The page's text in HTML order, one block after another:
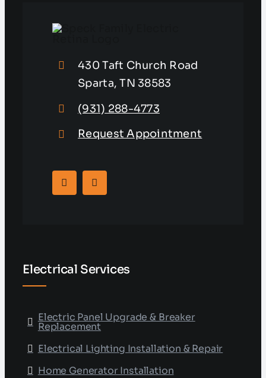
430 Taft Church Road
Sparta, TN 38583
(931) 288-4773
Request Appointment
Electrical Services
Electric Panel Upgrade & Breaker
Replacement
Electrical Lighting Installation & Repair
Home Generator Installation